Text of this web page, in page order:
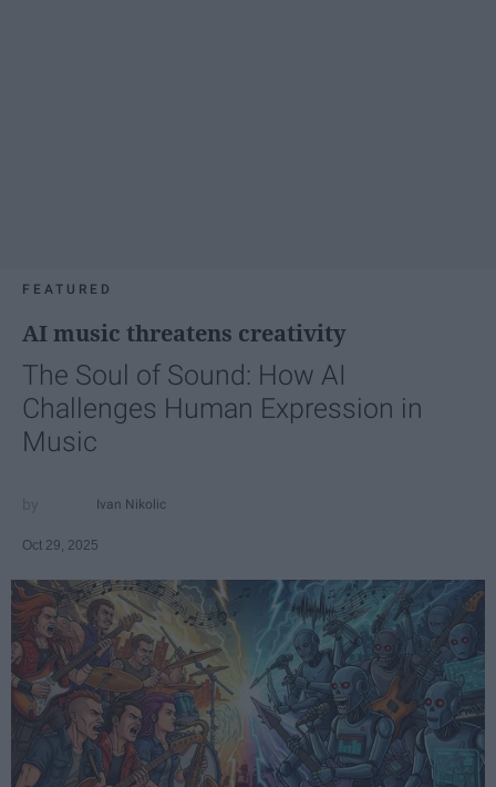
FEATURED
AI music threatens creativity
The Soul of Sound: How AI
Challenges Human Expression in
Music
Ivan Nikolic
Oct 29, 2025